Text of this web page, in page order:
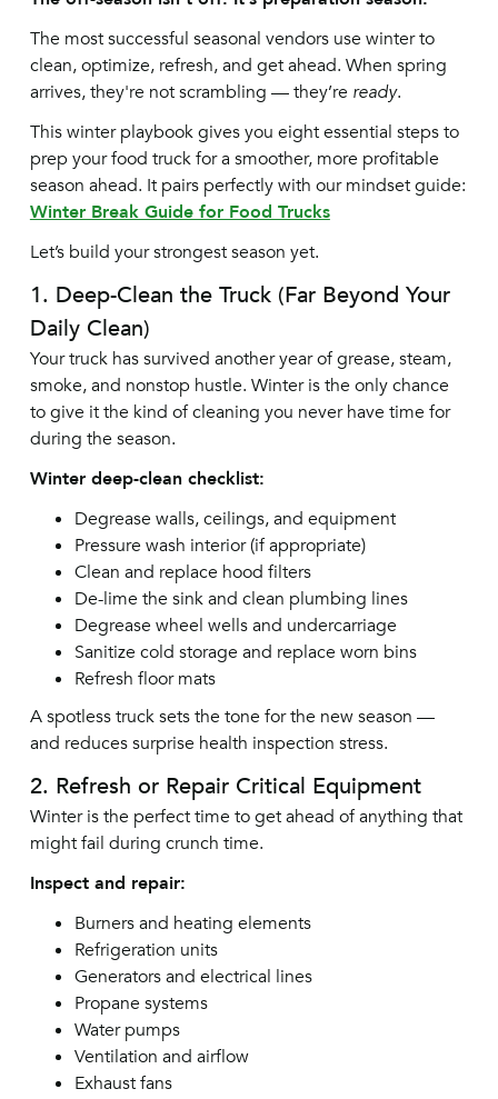
The most successful seasonal vendors use winter to
clean, optimize, refresh, and get ahead. When spring
arrives, they're not scrambling — they’re ready.
This winter playbook gives you eight essential steps to
prep your food truck for a smoother, more profitable
season ahead. It pairs perfectly with our mindset guide:
Winter Break Guide for Food Trucks
Let’s build your strongest season yet.
1. Deep-Clean the Truck (Far Beyond Your
Daily Clean)
Your truck has survived another year of grease, steam,
smoke, and nonstop hustle. Winter is the only chance
to give it the kind of cleaning you never have time for
during the season.
Winter deep-clean checklist:
Degrease walls, ceilings, and equipment
Pressure wash interior (if appropriate)
Clean and replace hood filters
De-lime the sink and clean plumbing lines
Degrease wheel wells and undercarriage
Sanitize cold storage and replace worn bins
Refresh floor mats
A spotless truck sets the tone for the new season —
and reduces surprise health inspection stress.
2. Refresh or Repair Critical Equipment
Winter is the perfect time to get ahead of anything that
might fail during crunch time.
Inspect and repair:
Burners and heating elements
Refrigeration units
Generators and electrical lines
Propane systems
Water pumps
Ventilation and airflow
Exhaust fans